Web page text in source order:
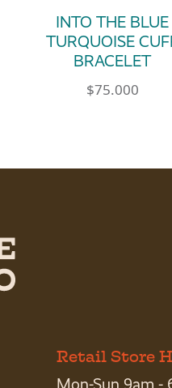
INTO THE BLUE
TURQUOISE
BRACELET
$75.000
Retail Store
Mon-Sun 9am -